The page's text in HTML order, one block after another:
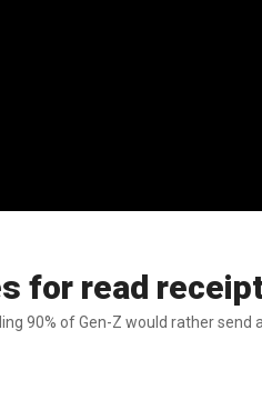
for read
90% of Gen-Z would rather send